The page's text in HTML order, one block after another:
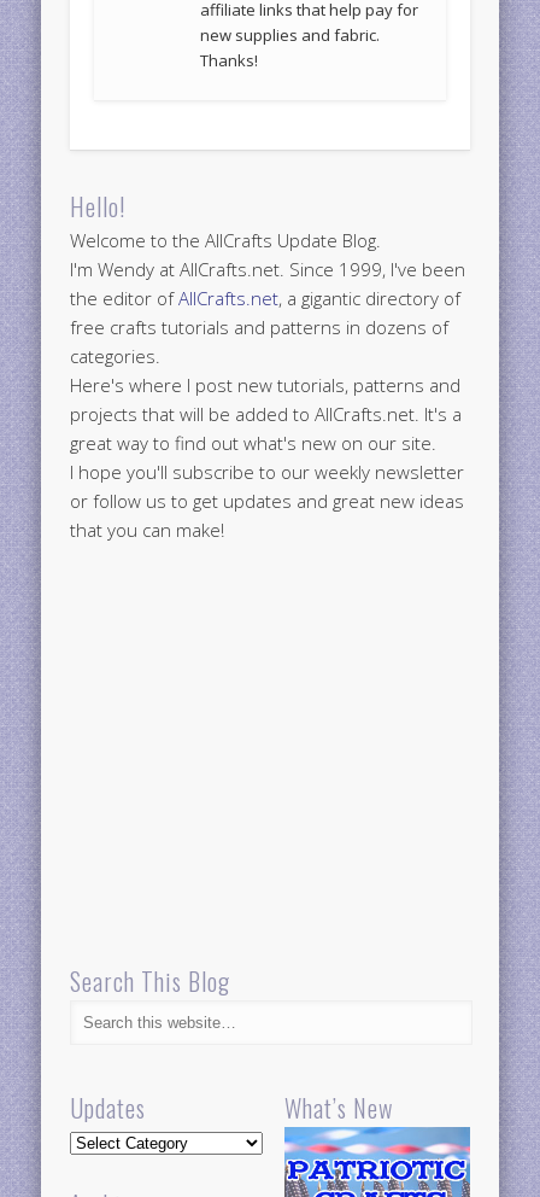
affiliate links that help pay for
new supplies and fabric.
Thanks!
Hello!
Welcome to the AllCrafts Update Blog.
I'm Wendy at AllCrafts.net. Since 1999, I've been
the editor ofAllCrafts.net, a gigantic directory of
free crafts tutorials and patterns in dozens of
categories.
Here's where I post new tutorials, patterns and
projects that will be added to AllCrafts.net. It's a
great way to find out what's new on our site.
I hope you'll subscribe to our weekly newsletter
or follow us to get updates and great new ideas
that you can make!
Search This Blog
Updates
Updates
What’s New